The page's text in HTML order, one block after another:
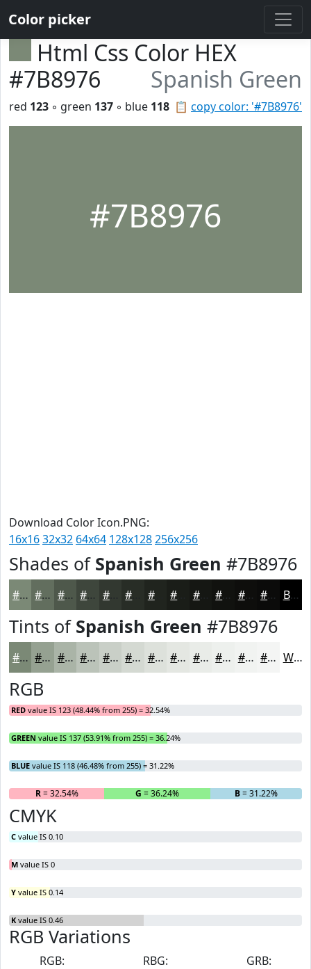
Color picker
Html Css Color HEX
#7B8976
Spanish Green
📋 copy color: '#7B8976'
red 123 ◦ green 137 ◦ blue 118
#7B8976
Download Color Icon.PNG:
16x1632x32 64x64 128x128256x256
Shades of Spanish Green #7B8976
#7B8976 #626E5E #4E584B #3E463C #323830 #20241E #151713 #11120F #0E0E0C #0B0B0A Black
Tints of Spanish Green #7B8976
#7B8976 #95A191 #AAB4A7 #BBC3B9 #C9CFC7 #D4D9D2 #DDE1DB #E4E7E2 #E9ECE8 #EDF0ED #F1F3F1 #F4F5F4 White
RGB
RED value IS 123 (48.44% from 255) = 32.54%
GREEN value IS 137 (53.91% from 255) = 36.24%
BLUE value IS 118 (46.48% from 255) = 31.22%
R= 32.54% G = 36.24% B= 31.22%
CMYK
C value IS 0.10
M value IS 0
Y value IS 0.14
K value IS 0.46
RGB Variations
RGB:
RBG:
GRB: